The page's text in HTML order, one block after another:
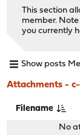
This section
member.
you currently
Show posts
Attachments -
Filename
No